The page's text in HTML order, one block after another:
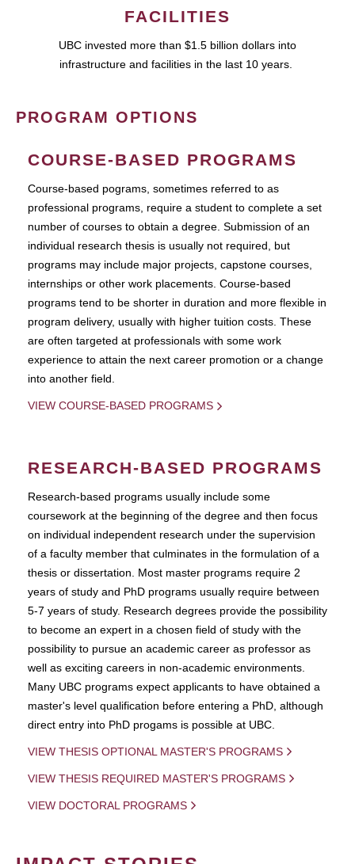
FACILITIES
UBC invested more than $1.5 billion dollars into
infrastructure and facilities in the last 10 years.
PROGRAM OPTIONS
COURSE-BASED PROGRAMS
Course-based pograms, sometimes referred to as
professional programs, require a student to complete a set
number of courses to obtain a degree. Submission of an
individual research thesis is usually not required, but
programs may include major projects, capstone courses,
internships or other work placements. Course-based
programs tend to be shorter in duration and more flexible in
program delivery, usually with higher tuition costs. These
are often targeted at professionals with some work
experience to attain the next career promotion or a change
into another field.
VIEW COURSE-BASED PROGRAMS
RESEARCH-BASED PROGRAMS
Research-based programs usually include some
coursework at the beginning of the degree and then focus
on individual independent research under the supervision
of a faculty member that culminates in the formulation of a
thesis or dissertation. Most master programs require 2
years of study and PhD programs usually require between
5-7 years of study. Research degrees provide the possibility
to become an expert in a chosen field of study with the
possibility to pursue an academic career as professor as
well as exciting careers in non-academic environments.
Many UBC programs expect applicants to have obtained a
master's level qualification before entering a PhD, although
direct entry into PhD progams is possible at UBC.
VIEW THESIS OPTIONAL MASTER'S PROGRAMS
VIEW THESIS REQUIRED MASTER'S PROGRAMS
VIEW DOCTORAL PROGRAMS